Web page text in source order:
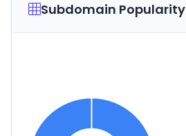
Subdomain Popularity